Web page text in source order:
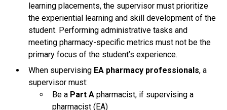
learning placements, the supervisor must prioritize
the experiential learning and skill development of the
student. Performing administrative tasks and
meeting pharmacy-specific metrics must not be the
primary focus of the student’s experience.
When supervising EA pharmacy professionals, a
supervisor must:
Be a Part A pharmacist, if supervising a
pharmacist (EA)